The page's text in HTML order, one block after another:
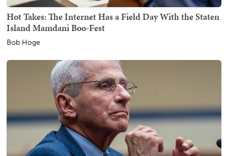
Hot Takes: The Internet Has a Field Day With the Staten
Island Mamdani Boo-Fest
Bob Hoge